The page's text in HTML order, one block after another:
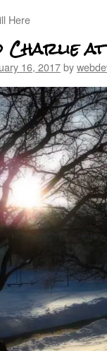
Here
Charlie
16, 2017by